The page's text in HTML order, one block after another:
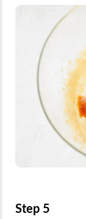
Step 5